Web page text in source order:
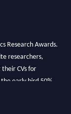
Research Awards.
researchers,
CVs for
early bird 50%